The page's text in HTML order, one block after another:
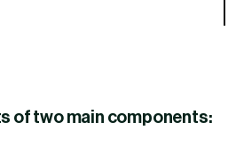
of two main components: